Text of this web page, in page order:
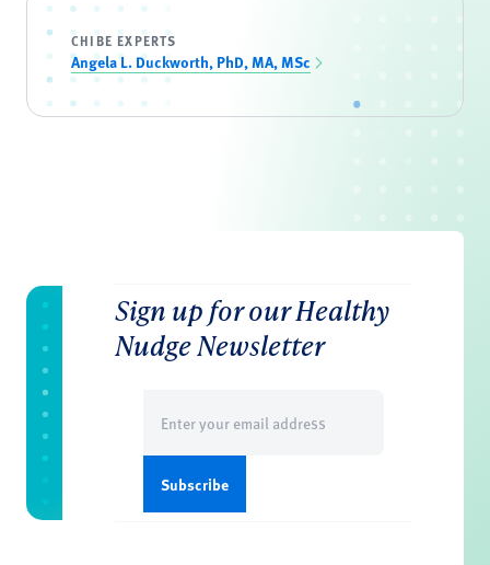
CHIBE EXPERTS
Angela L. Duckworth, PhD, MA, MSc
Sign up for our Healthy
Nudge Newsletter
(Required)